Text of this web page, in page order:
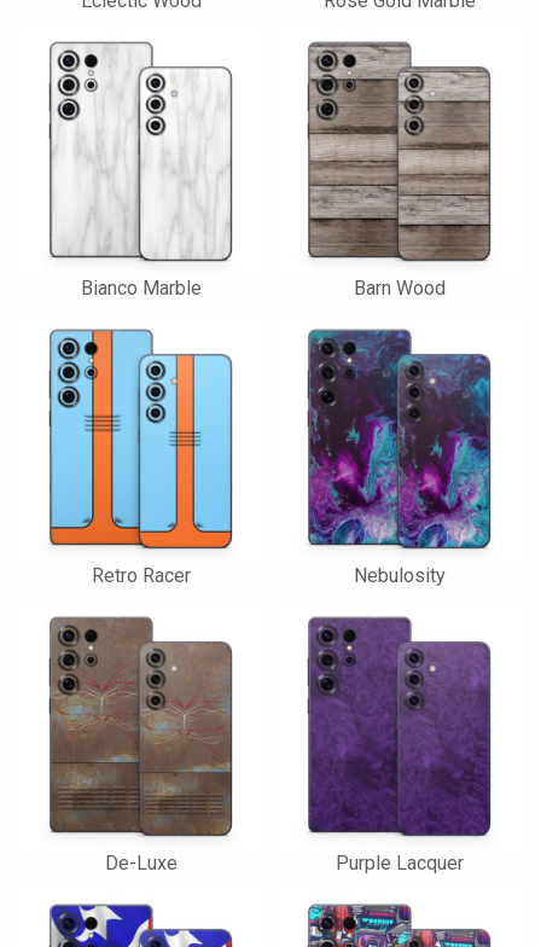
Bianco Marble Barn Wood
Retro Racer Nebulosity
De-Luxe Purple Lacquer